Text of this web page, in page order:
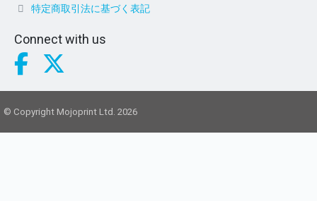
特定商取引法に基づく表記
Connect with us
© Copyright Mojoprint Ltd. 2026